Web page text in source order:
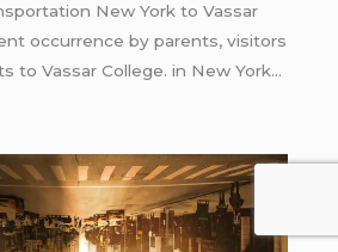
New York to Vassar
occurrence by parents, visitors
to Vassar College. in New York…